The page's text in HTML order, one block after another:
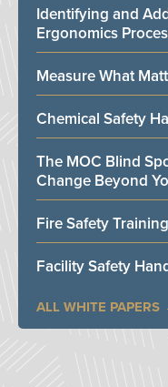
Identifying and
Ergonomics
Measure What
Chemical Safety
The MOC Blind
Change Beyond
Fire Safety
Facility Safety
ALL WHITE PAPERS